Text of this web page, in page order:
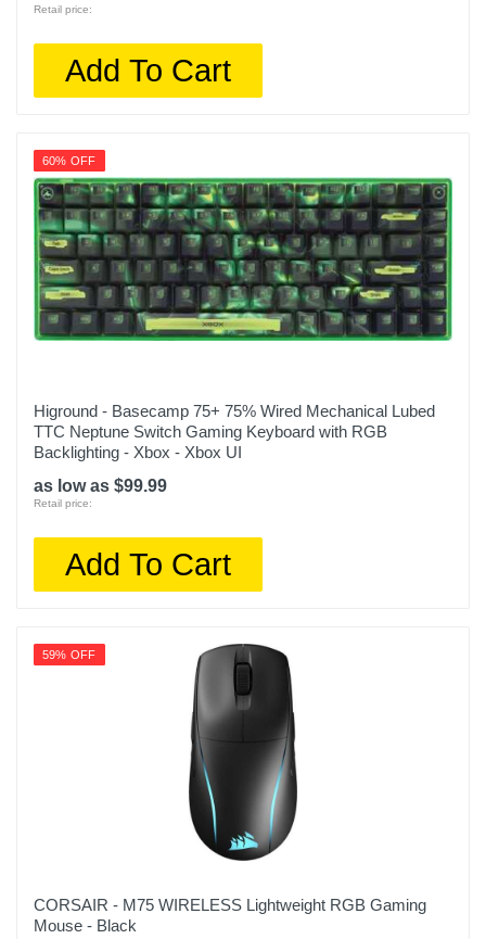
Retail price:
Add To Cart
60% OFF
Higround - Basecamp 75+ 75% Wired Mechanical Lubed
TTC Neptune Switch Gaming Keyboard with RGB
Backlighting - Xbox - Xbox UI
as low as $99.99
Retail price:
Add To Cart
59% OFF
CORSAIR - M75 WIRELESS Lightweight RGB Gaming
Mouse - Black